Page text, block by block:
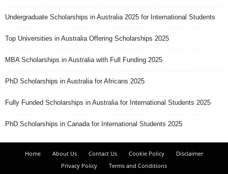
Undergraduate Scholarships in Australia 2025 for International Students
Top Universities in Australia Offering Scholarships 2025
MBA Scholarships in Australia with Full Funding 2025
PhD Scholarships in Australia for Africans 2025
Fully Funded Scholarships in Australia for International Students 2025
PhD Scholarships in Canada for International Students 2025
Home About Us Contact Us Cookie Policy
Disclaimer
Privacy Policy
Terms and Conditions